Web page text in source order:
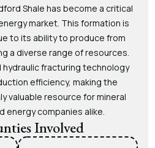
Shale has become a critical
market. This formation is
to its ability to produce from
a diverse range of resources.
hydraulic fracturing technology
efficiency, making the
valuable resource for mineral
energy companies alike.
Involved